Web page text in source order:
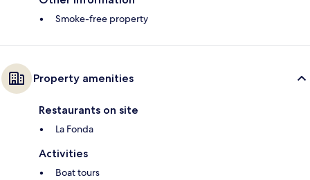
Smoke-free property
Property amenities
Restaurants on site
La Fonda
Activities
Boat tours